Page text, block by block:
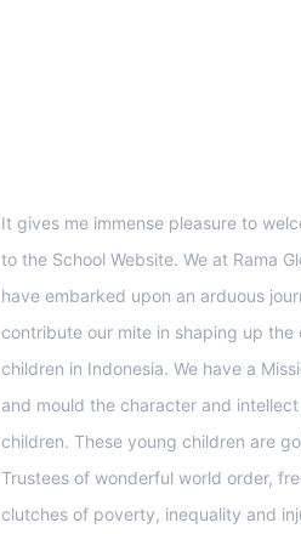
It gives me immense pleasure to
to the School Website. We at Rama
have embarked upon an arduous
contribute our mite in shaping up the
children in Indonesia. We have a
and mould the character and
children. These young children are
Trustees of wonderful world order,
clutches of poverty, inequality and